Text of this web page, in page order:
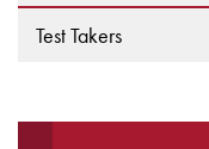
Test Takers